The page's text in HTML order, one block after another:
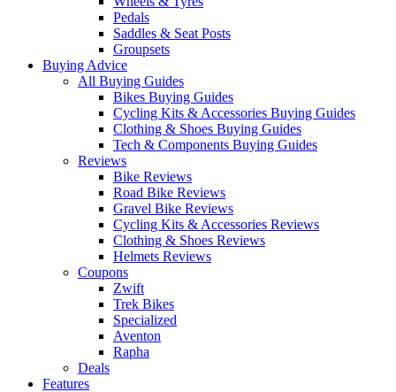
Pedals
Saddles & Seat Posts
Groupsets
Buying Advice
All Buying Guides
Bikes Buying Guides
Cycling Kits & Accessories Buying Guides
Clothing & Shoes Buying Guides
Tech & Components Buying Guides
Reviews
Bike Reviews
Road Bike Reviews
Gravel Bike Reviews
Cycling Kits & Accessories Reviews
Clothing & Shoes Reviews
Helmets Reviews
Coupons
Zwift
Trek Bikes
Specialized
Aventon
Rapha
Deals
Features